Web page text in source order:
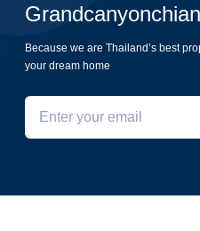
Because we are Thailand’s best
your dream home